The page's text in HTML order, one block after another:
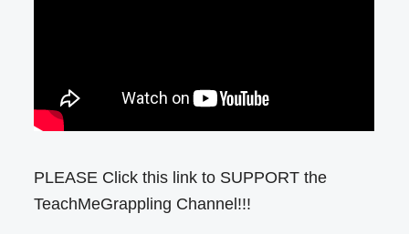
PLEASE Click this link to SUPPORT the
TeachMeGrappling Channel!!!